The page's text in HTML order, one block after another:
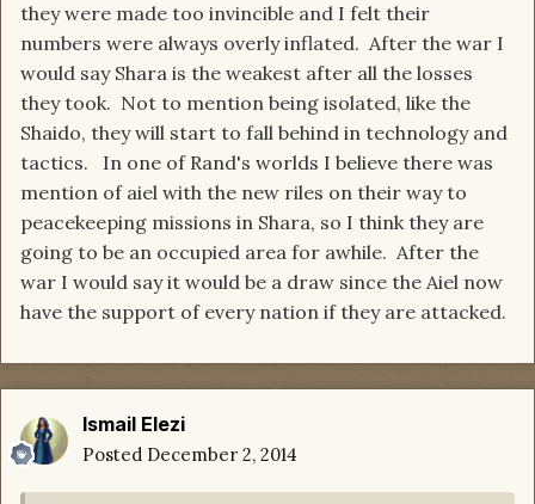
they were made too invincible and I felt their
numbers were always overly inflated. After the war I
would say Shara is the weakest after all the losses
they took. Not to mention being isolated, like the
Shaido, they will start to fall behind in technology and
tactics. In one of Rand's worlds I believe there was
mention of aiel with the new riles on their way to
peacekeeping missions in Shara, so I think they are
going to be an occupied area for awhile. After the
war I would say it would be a draw since the Aiel now
have the support of every nation if they are attacked.
Ismail Elezi
Posted December 2, 2014